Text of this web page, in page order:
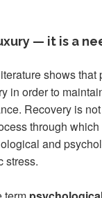
— it is a
shows that
in order to
Recovery is
through
and
stress.